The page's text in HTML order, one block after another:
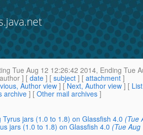
Tue Aug 12 12:26:42 2014, Ending Tue
] [date ] [ subject ] [ attachment ]
Author view ] [ Next, Author view ] [
archive ] [ Other mail archives ]
Tyrus jars (1.0 to 1.8) on Glassfish 4.0 (Tue
jars (1.0 to 1.8) on Glassfish 4.0 (Tue